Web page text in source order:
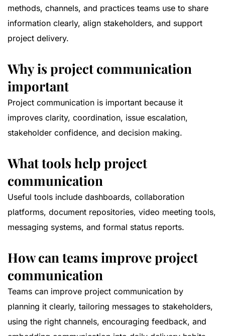
methods, channels, and practices teams use to share
information clearly, align stakeholders, and support
project delivery.
Why is project communication
important
Project communication is important because it
improves clarity, coordination, issue escalation,
stakeholder confidence, and decision making.
What tools help project
communication
Useful tools include dashboards, collaboration
platforms, document repositories, video meeting tools,
messaging systems, and formal status reports.
How can teams improve project
communication
Teams can improve project communication by
planning it clearly, tailoring messages to stakeholders,
using the right channels, encouraging feedback, and